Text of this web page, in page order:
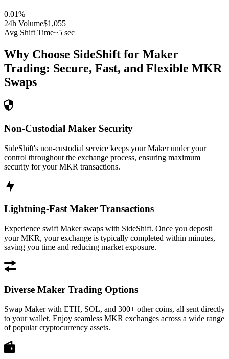
0.01%
24h Volume$1,055
Avg Shift Time~5 sec
Why Choose SideShift for Maker
Trading: Secure, Fast, and Flexible MKR
Swaps
Non-Custodial Maker Security
SideShift's non-custodial service keeps your Maker under your
control throughout the exchange process, ensuring maximum
security for your MKR transactions.
Lightning-Fast Maker Transactions
Experience swift Maker swaps with SideShift. Once you deposit
your MKR, your exchange is typically completed within minutes,
saving you time and reducing market exposure.
Diverse Maker Trading Options
Swap Maker with ETH, SOL, and 300+ other coins, all sent directly
to your wallet. Enjoy seamless MKR exchanges across a wide range
of popular cryptocurrency assets.